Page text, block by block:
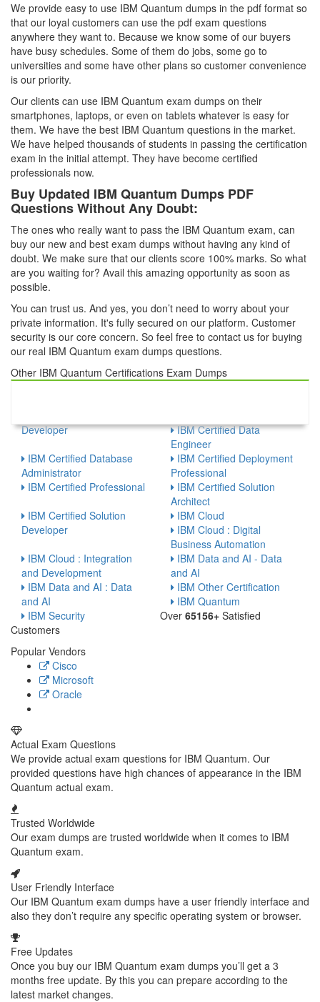
We provide easy to use IBM Quantum dumps in the pdf format so
that our loyal customers can use the pdf exam questions
anywhere they want to. Because we know some of our buyers
have busy schedules. Some of them do jobs, some go to
universities and some have other plans so customer convenience
is our priority.
Our clients can use IBM Quantum exam dumps on their
smartphones, laptops, or even on tablets whatever is easy for
them. We have the best IBM Quantum questions in the market.
We have helped thousands of students in passing the certification
exam in the initial attempt. They have become certified
professionals now.
Buy Updated IBM Quantum Dumps PDF
Questions Without Any Doubt:
The ones who really want to pass the IBM Quantum exam, can
buy our new and best exam dumps without having any kind of
doubt. We make sure that our clients score 100% marks. So what
are you waiting for? Avail this amazing opportunity as soon as
possible.
You can trust us. And yes, you don’t need to worry about your
private information. It's fully secured on our platform. Customer
security is our core concern. So feel free to contact us for buying
our real IBM Quantum exam dumps questions.
Other IBM Quantum Certifications Exam Dumps
Developer
IBM Certified Data
Engineer
IBM Certified Database
Administrator
IBM Certified Deployment
Professional
IBM Certified Professional
IBM Certified Solution
Architect
IBM Certified Solution
Developer
IBM Cloud
IBM Cloud : Digital
Business Automation
IBM Cloud : Integration
and Development
IBM Data and AI - Data
and AI
IBM Data and AI : Data
and AI
IBM Other Certification
IBM Quantum
IBM Security
Over 65156+ Satisfied
Customers
Popular Vendors
Cisco
Microsoft
Oracle
Actual Exam Questions
We provide actual exam questions for IBM Quantum. Our
provided questions have high chances of appearance in the IBM
Quantum actual exam.
Trusted Worldwide
Our exam dumps are trusted worldwide when it comes to IBM
Quantum exam.
User Friendly Interface
Our IBM Quantum exam dumps have a user friendly interface and
also they don’t require any specific operating system or browser.
Free Updates
Once you buy our IBM Quantum exam dumps you’ll get a 3
months free update. By this you can prepare according to the
latest market changes.